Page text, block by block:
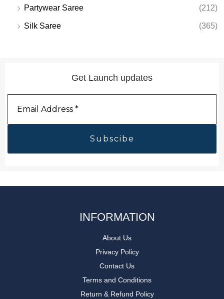
Partywear Saree (212)
Silk Saree (365)
Get Launch updates
Address
INFORMATION
About Us
Privacy Policy
Contact Us
Terms and Conditions
Return & Refund Policy